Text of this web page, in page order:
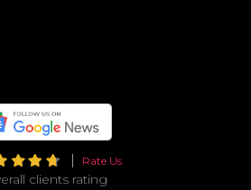
Rate Us
clients rating